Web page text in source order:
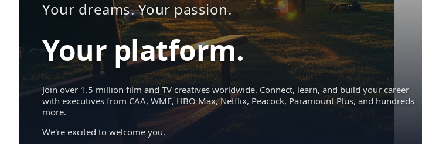
Your dreams. Your passion.
Your platform.
Join over 1.5 million film and TV creatives worldwide. Connect, learn, and build your career
with executives from CAA, WME, HBO Max, Netflix, Peacock, Paramount Plus, and hundreds
more.
We're excited to welcome you.